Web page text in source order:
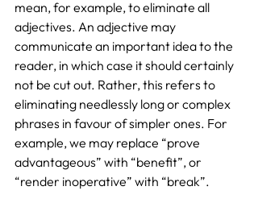
mean, for example, to eliminate all
adjectives. An adjective may
communicate an important idea to the
reader, in which case it should certainly
not be cut out. Rather, this refers to
eliminating needlessly long or complex
phrases in favour of simpler ones. For
example, we may replace “prove
advantageous” with “benefit”, or
“render inoperative” with “break”.